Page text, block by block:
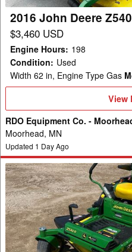
2016 John Deere
$3,460 USD
Engine Hours: 198
Condition: Used
Width 62 in, Engine Type Gas
View
View
RDO Equipment Co. -
Moorhead, MN
Updated 1 Day Ago
2021
John
Deere
Z530R
Mower/Zero
Turn